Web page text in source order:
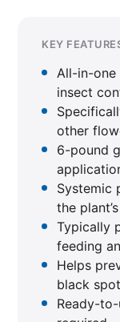
KEY
All-in-one
insect
other
6-pound
Systemic
the
Typically
feeding
Helps
black
Ready-